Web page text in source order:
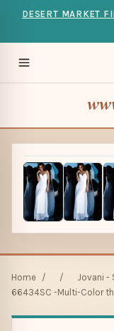
DESERT MARKET
Home / /
Jovani -
66434SC -Multi-Color